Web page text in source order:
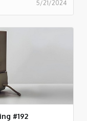
5/21/2024
#192